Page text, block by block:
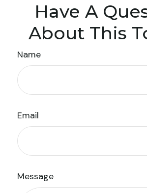
Have A
About This
Name
Email
Message